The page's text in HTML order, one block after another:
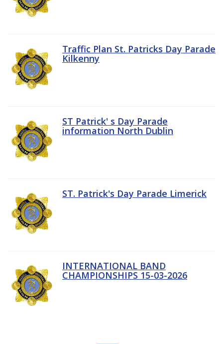
Traffic Plan St. Patricks Day Parade
Kilkenny
ST Patrick' s Day Parade
information North Dublin
ST. Patrick's Day Parade Limerick
INTERNATIONAL BAND
CHAMPIONSHIPS 15-03-2026